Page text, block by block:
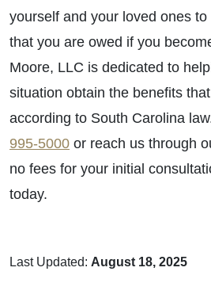
yourself and your loved ones
that you are owed if you
Moore, LLC is dedicated to
situation obtain the benefits
according to South Carolina
995-5000 or reach us through
no fees for your initial
today.
Last Updated: August 18, 2025